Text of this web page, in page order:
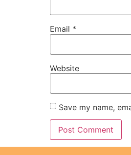
Email *
Website
Save my name,